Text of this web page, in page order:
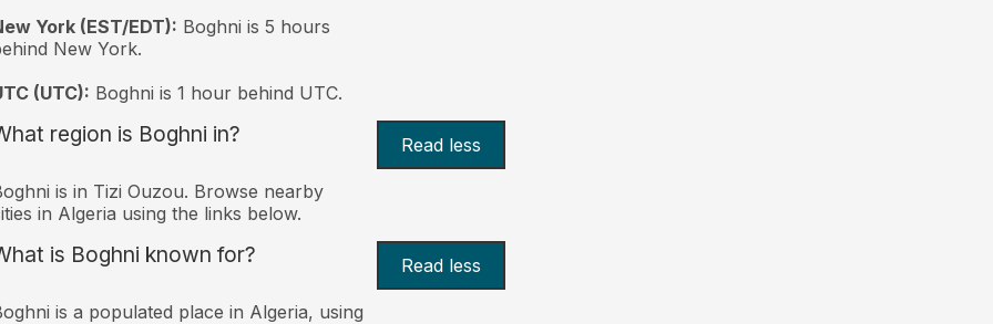
York (EST/EDT): Boghni is 5 hours
New York.
(UTC): Boghni is 1 hour behind UTC.
region is Boghni in? Read less
is in Tizi Ouzou. Browse nearby
in Algeria using the links below.
is Boghni known for? Read less
is a populated place in Algeria, using